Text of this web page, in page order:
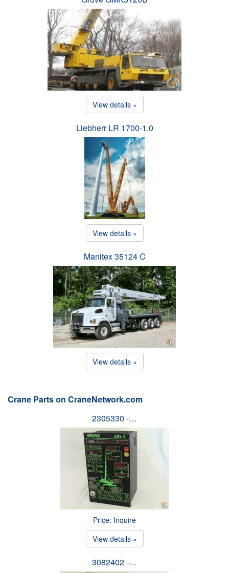
View details »
Liebherr LR 1700-1.0
View details »
Manitex 35124 C
View details »
Crane Parts on CraneNetwork.com
2305330 -…
Price: Inquire
View details »
3082402 -…